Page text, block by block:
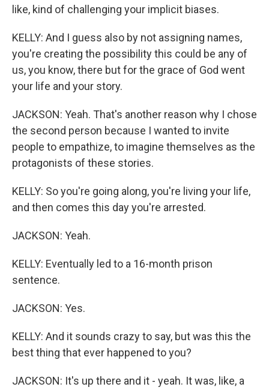
like, kind of challenging your implicit biases.
KELLY: And I guess also by not assigning names,
you're creating the possibility this could be any of
us, you know, there but for the grace of God went
your life and your story.
JACKSON: Yeah. That's another reason why I chose
the second person because I wanted to invite
people to empathize, to imagine themselves as the
protagonists of these stories.
KELLY: So you're going along, you're living your life,
and then comes this day you're arrested.
JACKSON: Yeah.
KELLY: Eventually led to a 16-month prison
sentence.
JACKSON: Yes.
KELLY: And it sounds crazy to say, but was this the
best thing that ever happened to you?
JACKSON: It's up there and it - yeah. It was, like, a